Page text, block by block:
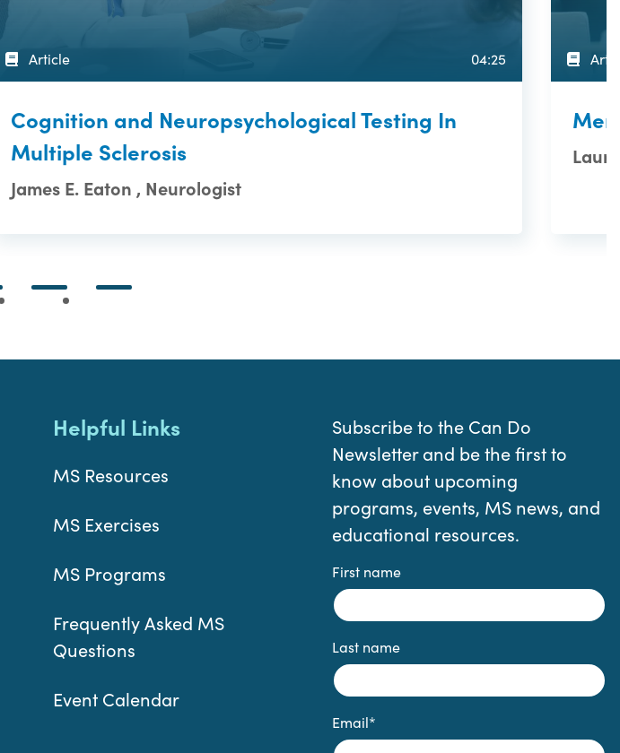
Article 04:25
Cognition and Neuropsychological Testing In
Multiple Sclerosis
James E. Eaton , Neurologist
Helpful Links
MS Resources
MS Exercises
MS Programs
Frequently Asked MS
Questions
Event Calendar
Subscribe to the Can Do
Newsletter and be the first to
know about upcoming
programs, events, MS news, and
educational resources.
First name
Last name
Email*